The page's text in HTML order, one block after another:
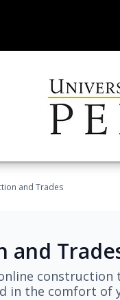
and Trades
and
in the comfort of